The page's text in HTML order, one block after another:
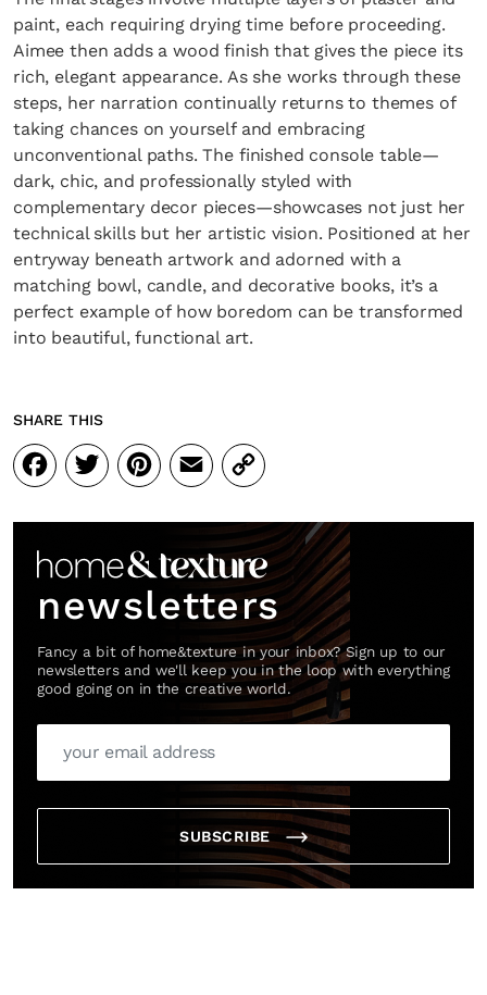
paint, each requiring drying time before proceeding.
Aimee then adds a wood finish that gives the piece its
rich, elegant appearance. As she works through these
steps, her narration continually returns to themes of
taking chances on yourself and embracing
unconventional paths. The finished console table—
dark, chic, and professionally styled with
complementary decor pieces—showcases not just her
technical skills but her artistic vision. Positioned at her
entryway beneath artwork and adorned with a
matching bowl, candle, and decorative books, it’s a
perfect example of how boredom can be transformed
into beautiful, functional art.
SHARE THIS
Facebook
Twitter
Pinterest
Email
Copy
Link
newsletters
Fancy a bit of home&texture in your inbox? Sign up to our
newsletters and we'll keep you in the loop with everything
good going on in the creative world.
SUBSCRIBE